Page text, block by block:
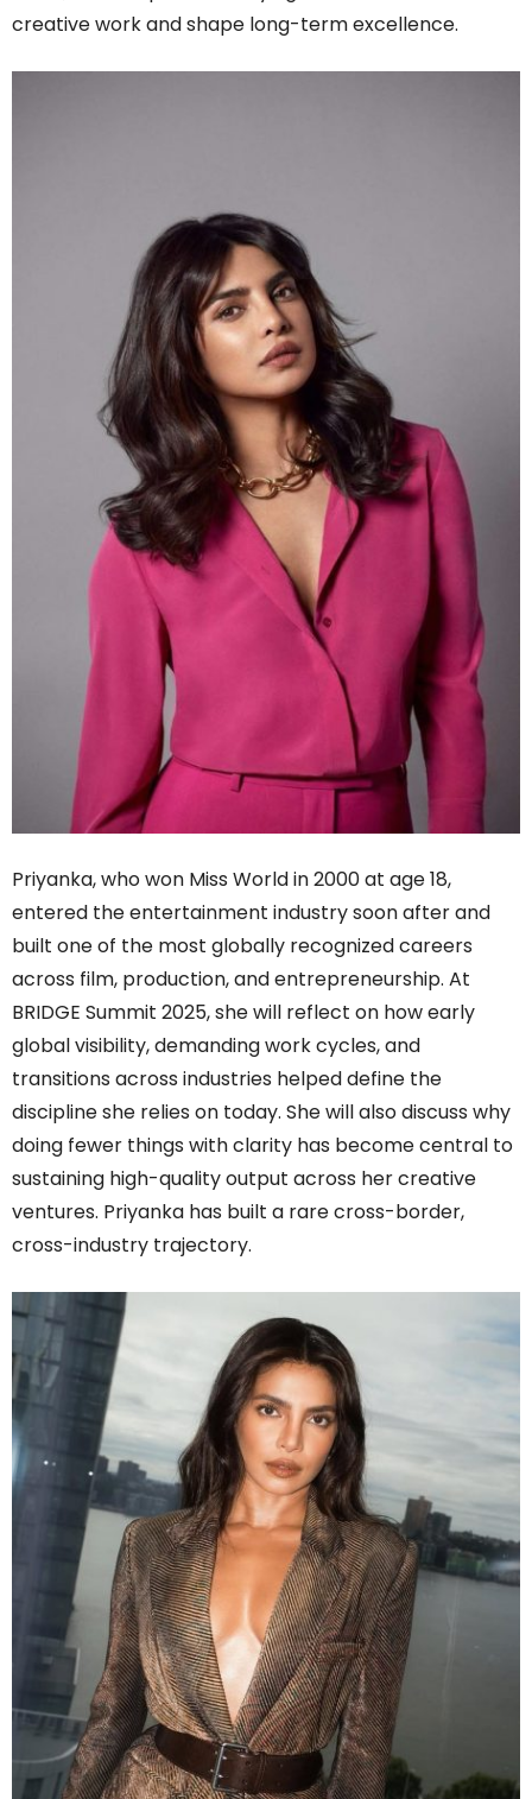
creative work and shape long-term excellence.
Priyanka, who won Miss World in 2000 at age 18,
entered the entertainment industry soon after and
built one of the most globally recognized careers
across film, production, and entrepreneurship. At
BRIDGE Summit 2025, she will reflect on how early
global visibility, demanding work cycles, and
transitions across industries helped define the
discipline she relies on today. She will also discuss why
doing fewer things with clarity has become central to
sustaining high-quality output across her creative
ventures. Priyanka has built a rare cross-border,
cross-industry trajectory.